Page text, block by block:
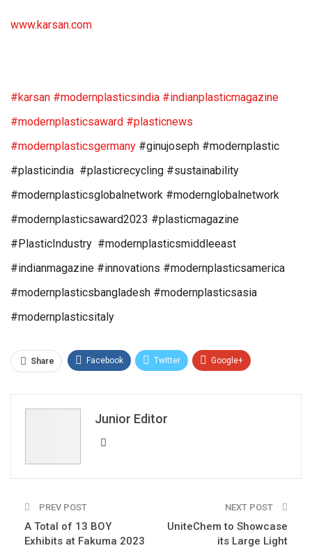
www.karsan.com
#karsan #modernplasticsindia #indianplasticmagazine
#modernplasticsaward #plasticnews
#modernplasticsgermany #ginujoseph #modernplastic
#plasticindia #plasticrecycling #sustainability
#modernplasticsglobalnetwork #modernglobalnetwork
#modernplasticsaward2023 #plasticmagazine
#PlasticIndustry #modernplasticsmiddleeast
#indianmagazine #innovations #modernplasticsamerica
#modernplasticsbangladesh #modernplasticsasia
#modernplasticsitaly
Share Facebook Twitter Google+
Junior Editor
PREV POST
A Total of 13 BOY
Exhibits at Fakuma 2023
NEXT POST
UniteChem to Showcase
its Large Light